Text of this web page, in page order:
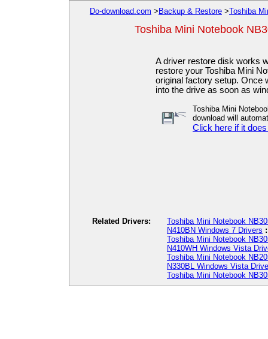
Do-download.com > Backup & Restore >Toshiba
Toshiba Mini Notebook
A driver restore disk works
restore your Toshiba Mini
original factory setup. Once
into the drive as soon as
Toshiba Mini
download will
Click here if it
Related Drivers:
Toshiba Mini Notebook
N410BN Windows 7 Drivers
Toshiba Mini Notebook
N410WH Windows Vista
Toshiba Mini Notebook
N330BL Windows Vista
Toshiba Mini Notebook